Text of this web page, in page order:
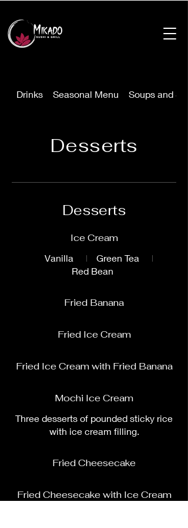
Drinks Seasonal Menu Soups and
Desserts
Desserts
Ice Cream
Vanilla
Green Tea
Red Bean
Fried Banana
Fried Ice Cream
Fried Ice Cream with Fried Banana
Mochi Ice Cream
Three desserts of pounded sticky rice
with ice cream filling.
Fried Cheesecake
Fried Cheesecake with Ice Cream